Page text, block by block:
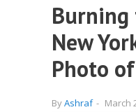
Burning
New
Photo
ByAshraf - March